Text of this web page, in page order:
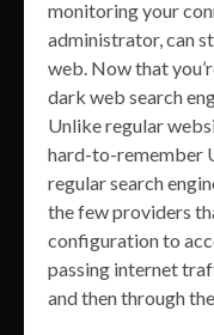
monitoring your
administrator, can
web. Now that
dark web search
Unlike regular
hard-to-remember
regular search
the few providers
configuration to
passing internet
and then through